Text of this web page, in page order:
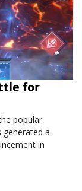
for
popular
generated a
in